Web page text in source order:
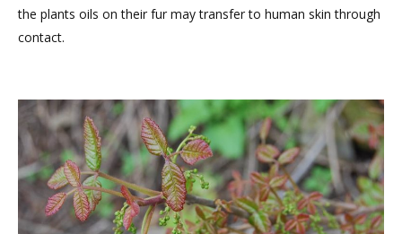
the plants oils on their fur may transfer to human skin through
contact.